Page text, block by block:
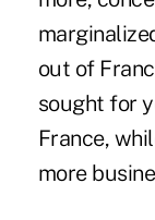
out of
sought for
France,
more